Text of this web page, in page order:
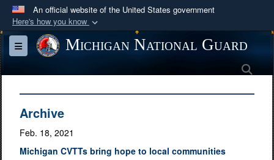
An official website of the United States government
Here's how you know
Official websites use .mil
A.mil
website belongs to an official U.S.
Department of Defense organization in the United
Secure .mil websites use HTTPS
Alock (
connected to the .mil website. Share sensitive
Toggle navigationMichigan National Guard
Archive
Feb. 18, 2021
Michigan CVTTs bring hope to local communities